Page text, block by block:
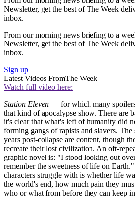
Newsletter, get the best of The Week
inbox.
From our morning news briefing to a
Newsletter, get the best of The Week
inbox.
Sign up
Latest Videos FromThe Week
Watch full video here:
Station Eleven — for which many
that kind of apocalypse show. There are
it's clear that what's left of humanity did
forming gangs of rapists and slavers.
years post-collapse are content, though
recreate their lost civilization. An oft-
graphic novel is: "I stood looking out
remember the sweetness of life on
characters struggle with is whether life
the world's end, how much pain they
who or what from before they can keep